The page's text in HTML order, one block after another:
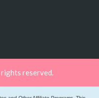
reserved.